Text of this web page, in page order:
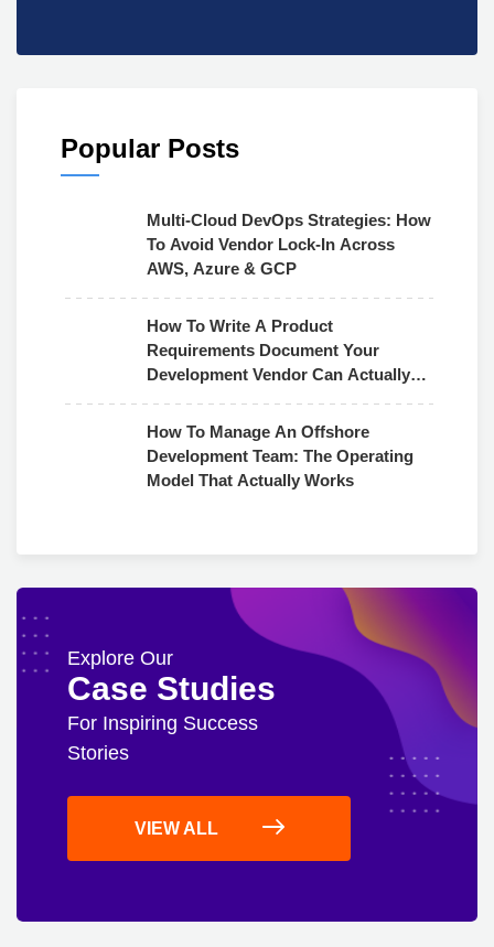
Popular Posts
Multi-Cloud DevOps Strategies: How
To Avoid Vendor Lock-In Across
AWS, Azure & GCP
How To Write A Product
Requirements Document Your
Development Vendor Can Actually
How To Manage An Offshore
Development Team: The Operating
Model That Actually Works
Explore Our
Case Studies
For Inspiring Success
Stories
VIEW ALL